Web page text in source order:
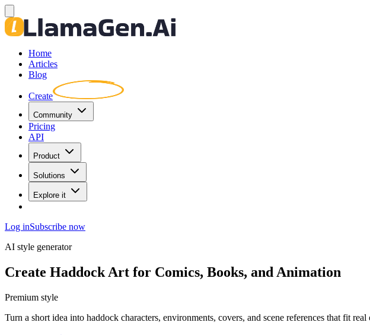
Home
Articles
Blog
Create
Community
Pricing
API
Product
Solutions
Explore it
Log inSubscribe now
AI style generator
Create Haddock Art for Comics, Books, and Animation
Premium style
Turn a short idea into haddock characters, environments, covers, and scene references that fit